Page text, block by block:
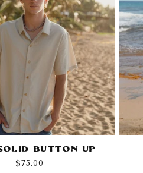
Button Up
Regular
$75.00